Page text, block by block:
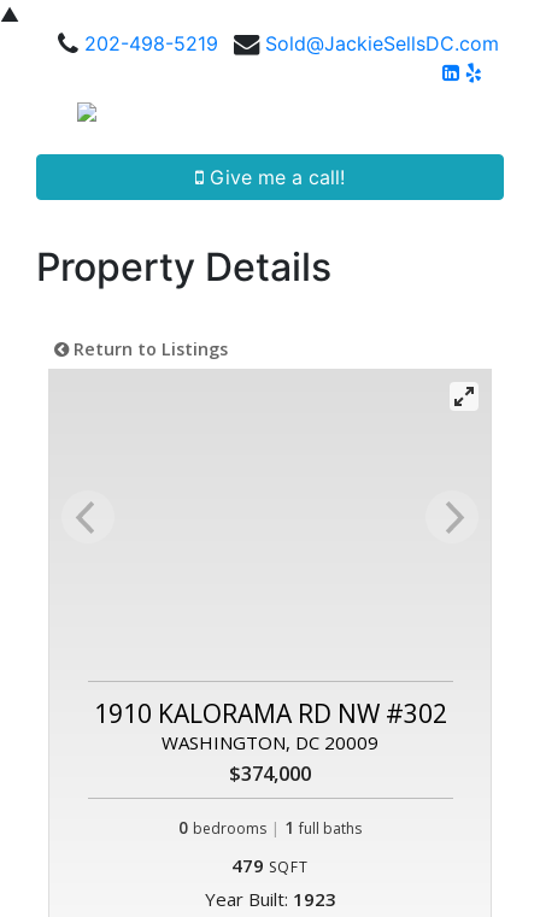
▲
202-498-5219
Sold@JackieSellsDC.com
Give me a call!
Property Details
Return to Listings
1910 KALORAMA RD NW #302
WASHINGTON, DC 20009
$374,000
0 bedrooms | 1 full baths
479 SQFT
Year Built: 1923